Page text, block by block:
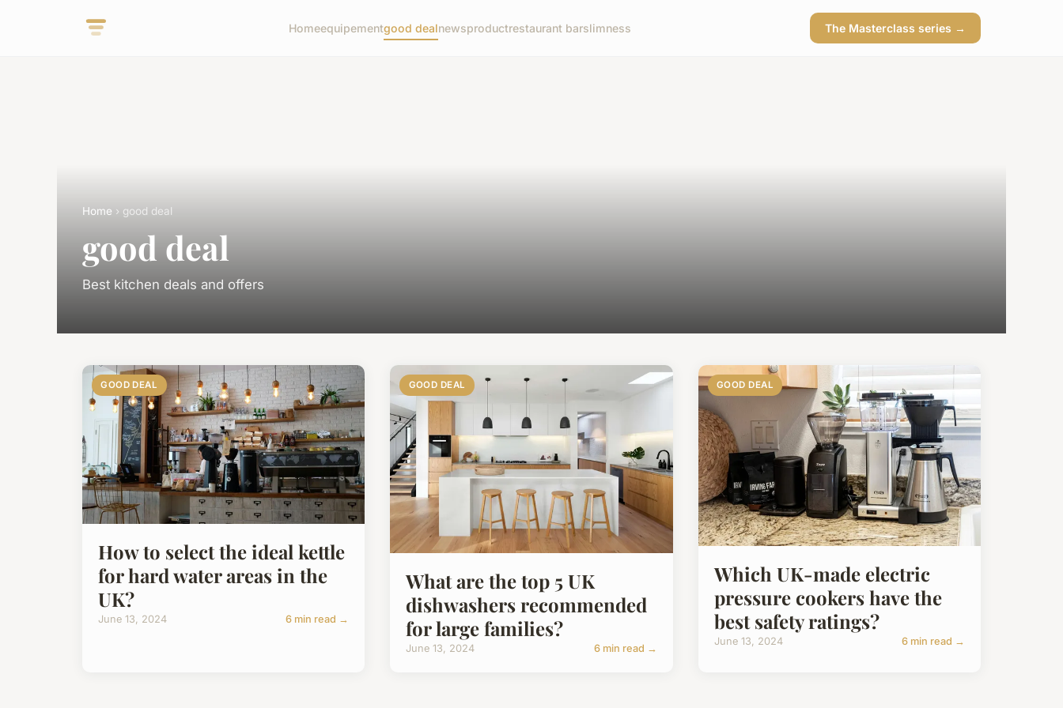
Homeequipementgood dealnewsproductrestaurant barslimness The Masterclass series →
Home › good deal
good deal
Best kitchen deals and offers
GOOD DEAL
How to select the ideal kettle
for hard water areas in the
UK?
June 13, 2024 6 min read →
GOOD DEAL
What are the top 5 UK
dishwashers recommended
for large families?
June 13, 2024 6 min read →
GOOD DEAL
Which UK-made electric
pressure cookers have the
best safety ratings?
June 13, 2024 6 min read →